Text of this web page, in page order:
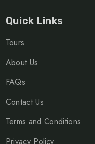
Quick Links
Tours
About Us
FAQs
Contact Us
Terms and Conditions
Privacy Policy